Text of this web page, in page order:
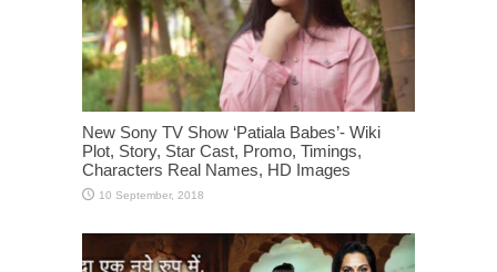
New Sony TV Show ‘Patiala Babes’- Wiki
Plot, Story, Star Cast, Promo, Timings,
Characters Real Names, HD Images